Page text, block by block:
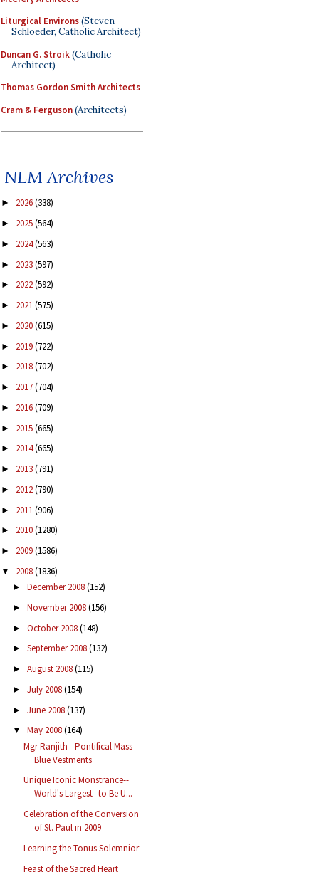
Liturgical Environs(Steven
Schloeder, Catholic Architect)
Duncan G. Stroik(Catholic
Architect)
Thomas Gordon Smith Architects
Cram & Ferguson(Architects)
NLM Archives
► 2026(338)
► 2025(564)
► 2024(563)
► 2023(597)
► 2022(592)
► 2021(575)
► 2020(615)
► 2019(722)
► 2018(702)
► 2017(704)
► 2016(709)
► 2015(665)
► 2014(665)
► 2013(791)
► 2012(790)
► 2011(906)
► 2010(1280)
► 2009(1586)
▼ 2008(1836)
► December 2008(152)
► November 2008(156)
► October 2008(148)
► September 2008(132)
► August 2008(115)
► July 2008(154)
► June 2008(137)
▼ May 2008(164)
Mgr Ranjith - Pontifical Mass -
Blue Vestments
Unique Iconic Monstrance--
World's Largest--to Be U...
Celebration of the Conversion
of St. Paul in 2009
Learning the Tonus Solemnior
Feast of the Sacred Heart